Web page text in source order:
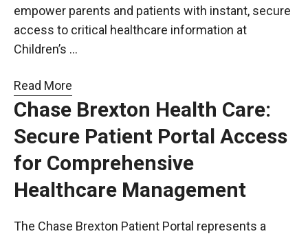
empower parents and patients with instant, secure
access to critical healthcare information at
Children’s …
Read More
Chase Brexton Health Care:
Secure Patient Portal Access
for Comprehensive
Healthcare Management
The Chase Brexton Patient Portal represents a